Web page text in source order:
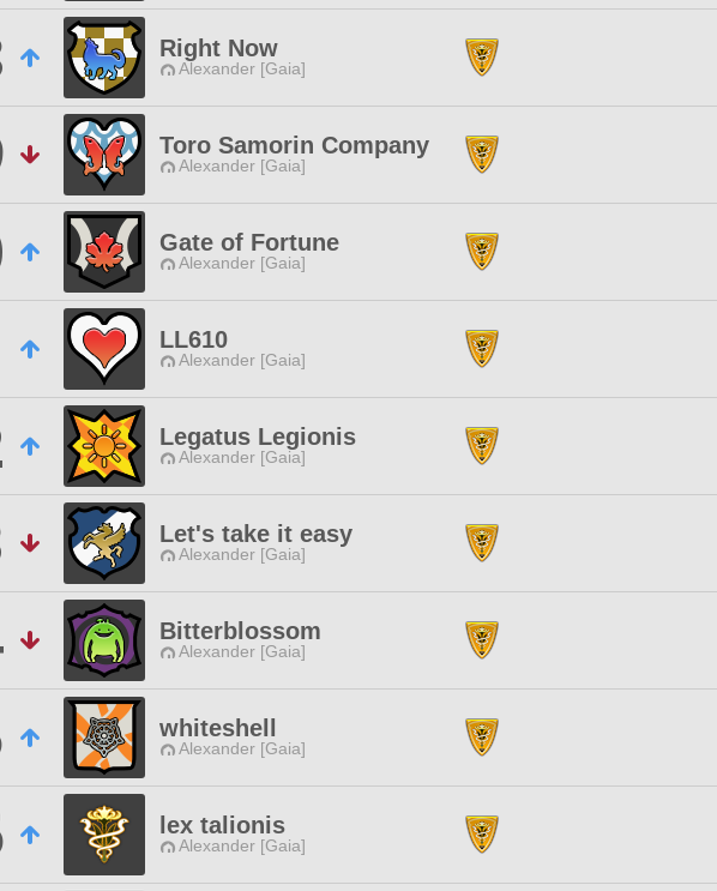
Right Now
Alexander [Gaia]
Toro Samorin Company
Alexander [Gaia]
Gate of Fortune
Alexander [Gaia]
LL610
Alexander [Gaia]
Legatus Legionis
Alexander [Gaia]
Let's take it easy
Alexander [Gaia]
Bitterblossom
Alexander [Gaia]
whiteshell
Alexander [Gaia]
lex talionis
Alexander [Gaia]